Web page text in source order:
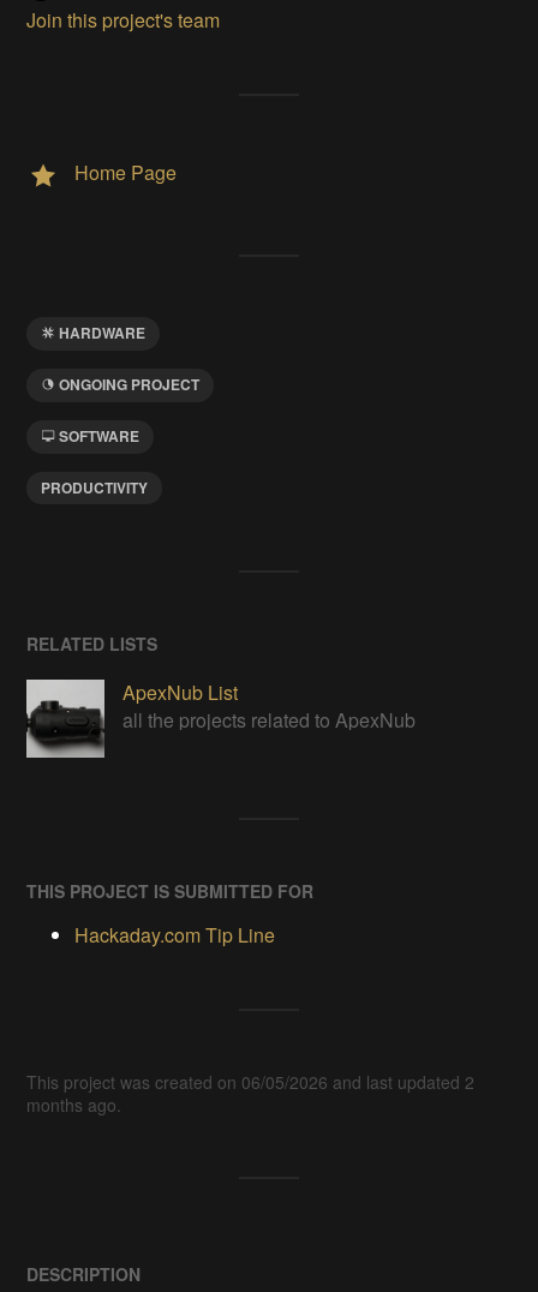
Join this project's team
Home Page
HARDWARE
ONGOING PROJECT
SOFTWARE
PRODUCTIVITY
RELATED LISTS
ApexNub List
all the projects related to ApexNub
THIS PROJECT IS SUBMITTED FOR
Hackaday.com Tip Line
This project was created on 06/05/2026 and last updated 2
months ago.
DESCRIPTION